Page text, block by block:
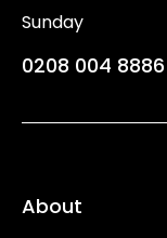
Sunday
0208 004 8886
About